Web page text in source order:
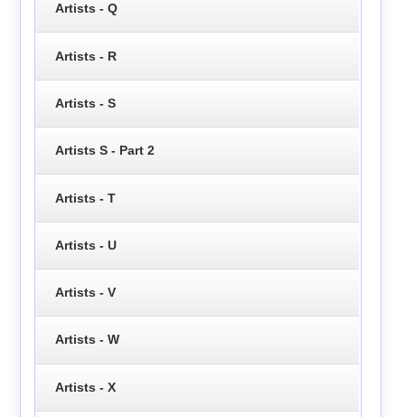
Artists - Q
Artists - R
Artists - S
Artists S - Part 2
Artists - T
Artists - U
Artists - V
Artists - W
Artists - X